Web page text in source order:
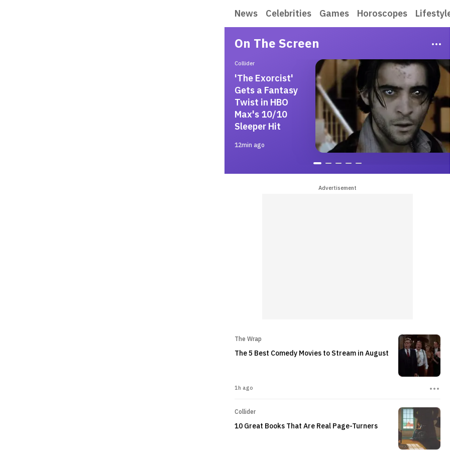
News Celebrities Games Horoscopes Lifestyle
On The Screen
Collider
'The Exorcist'
Gets a Fantasy
Twist in HBO
Max's 10/10
Sleeper Hit
12min ago
Advertisement
The Wrap
The 5 Best Comedy Movies to Stream in August
1h ago
Collider
10 Great Books That Are Real Page-Turners